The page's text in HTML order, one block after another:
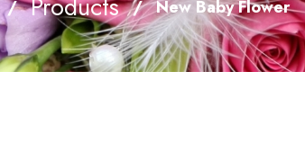
/ / New Baby Flower